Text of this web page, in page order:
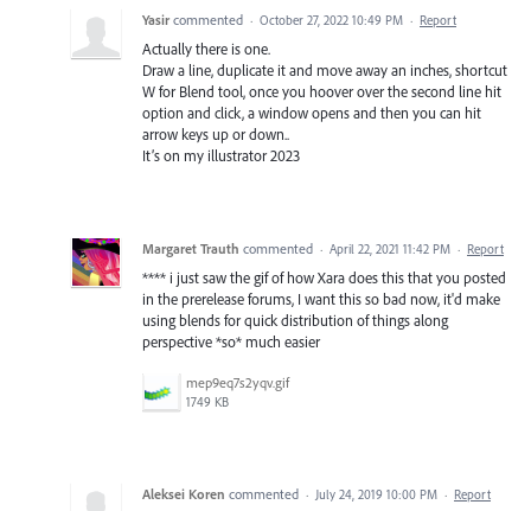
Yasir commented · October 27, 2022 10:49 PM · Report
Actually there is one.
Draw a line, duplicate it and move away an inches, shortcut
W for Blend tool, once you hoover over the second line hit
option and click, a window opens and then you can hit
arrow keys up or down..
It’s on my illustrator 2023
Margaret Trauth commented · April 22, 2021 11:42 PM · Report
**** i just saw the gif of how Xara does this that you posted
in the prerelease forums, I want this so bad now, it'd make
using blends for quick distribution of things along
perspective *so* much easier
mep9eq7s2yqv.gif
1749 KB
Aleksei Koren commented · July 24, 2019 10:00 PM · Report